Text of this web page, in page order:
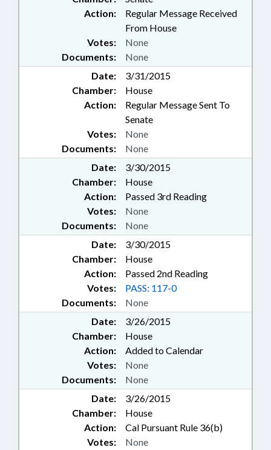
Action:
Regular Message Received
From House
Documents: None
Votes: None
Date:
3/31/2015
Chamber:
House
Action:
Regular Message Sent To
Senate
Documents: None
Votes: None
Date:
3/30/2015
Chamber:
House
Action:
Passed 3rd Reading
Documents: None
Votes: None
Date:
3/30/2015
Chamber:
House
Action:
Passed 2nd Reading
Documents: None
Votes: PASS: 117-0
Date:
3/26/2015
Chamber:
House
Action:
Added to Calendar
Documents: None
Votes: None
Date:
3/26/2015
Chamber:
House
Action:
Cal Pursuant Rule 36(b)
Votes: None